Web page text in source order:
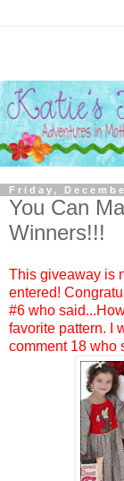
Friday,
You Can
Winners!!!
This giveaway is
entered!
#6 who
favorite pattern. I
comment 18 who